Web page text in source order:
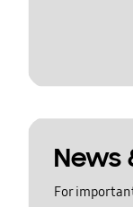
News
For